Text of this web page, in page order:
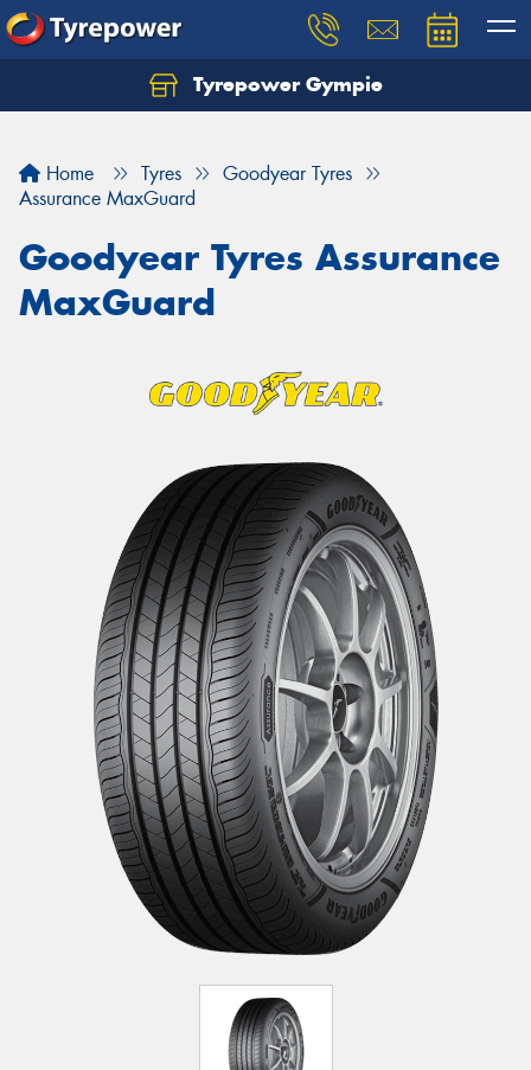
Tyrepower Gympie
Home Tyres
Goodyear Tyres
Assurance MaxGuard
Goodyear Tyres Assurance
MaxGuard